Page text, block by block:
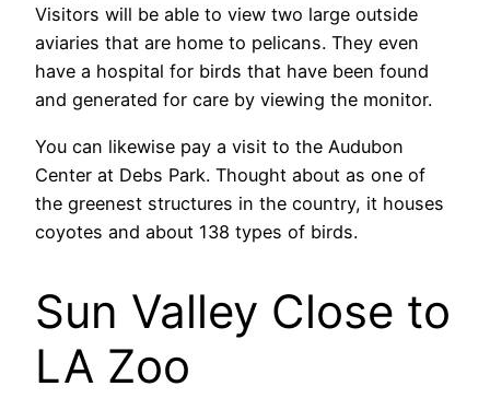
Visitors will be able to view two large outside
aviaries that are home to pelicans. They even
have a hospital for birds that have been found
and generated for care by viewing the monitor.
You can likewise pay a visit to the Audubon
Center at Debs Park. Thought about as one of
the greenest structures in the country, it houses
coyotes and about 138 types of birds.
Sun Valley Close to
LA Zoo